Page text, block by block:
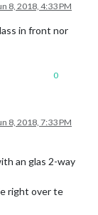
8, 2018, 4:33 PM
in front nor
0
8, 2018, 7:33 PM
an glas 2-way
right over te